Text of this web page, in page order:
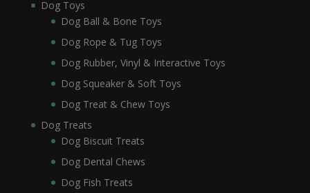
Dog Toys
Dog Ball & Bone Toys
Dog Rope & Tug Toys
Dog Rubber, Vinyl & Interactive Toys
Dog Squeaker & Soft Toys
Dog Treat & Chew Toys
Dog Treats
Dog Biscuit Treats
Dog Dental Chews
Dog Fish Treats